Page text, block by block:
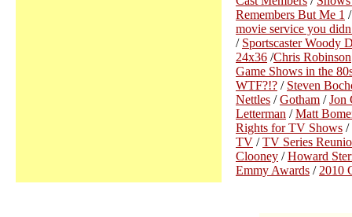
Remembers But Me 1
movie service you
/ Sportscaster Woody
24x36 /Chris Robinson
Game Shows in the
WTF?!? / Steven
Nettles /Gotham /Jon
Letterman /Matt
Rights for TV Shows /
TV /TV Series
Clooney /Howard
Emmy Awards / 2010